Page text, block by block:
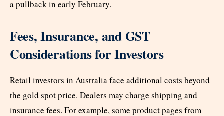
a pullback in early February.
Fees, Insurance, and GST
Considerations for Investors
Retail investors in Australia face additional costs beyond
the gold spot price. Dealers may charge shipping and
insurance fees. For example, some product pages from